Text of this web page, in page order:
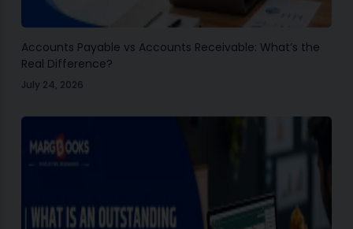
Accounts Payable vs Accounts Receivable: What’s the
Real Difference?
July 24, 2026